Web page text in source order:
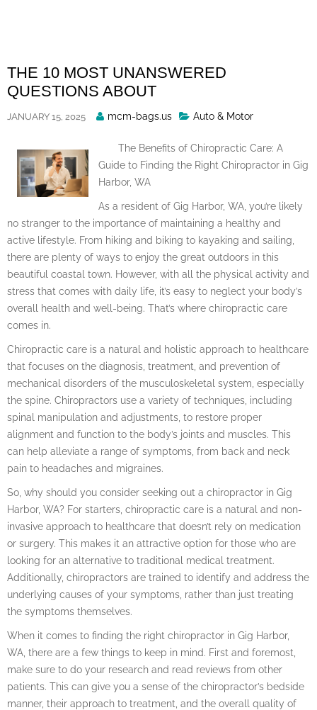
THE 10 MOST UNANSWERED
QUESTIONS ABOUT
JANUARY 15, 2025
Posted
mcm-bags.us Auto & Motor
The Benefits of Chiropractic Care: A
Guide to Finding the Right Chiropractor in Gig
Harbor, WA
As a resident of Gig Harbor, WA, you’re likely
no stranger to the importance of maintaining a healthy and
active lifestyle. From hiking and biking to kayaking and sailing,
there are plenty of ways to enjoy the great outdoors in this
beautiful coastal town. However, with all the physical activity and
stress that comes with daily life, it’s easy to neglect your body’s
overall health and well-being. That’s where chiropractic care
comes in.
Chiropractic care is a natural and holistic approach to healthcare
that focuses on the diagnosis, treatment, and prevention of
mechanical disorders of the musculoskeletal system, especially
the spine. Chiropractors use a variety of techniques, including
spinal manipulation and adjustments, to restore proper
alignment and function to the body’s joints and muscles. This
can help alleviate a range of symptoms, from back and neck
pain to headaches and migraines.
So, why should you consider seeking out a chiropractor in Gig
Harbor, WA? For starters, chiropractic care is a natural and non-
invasive approach to healthcare that doesn’t rely on medication
or surgery. This makes it an attractive option for those who are
looking for an alternative to traditional medical treatment.
Additionally, chiropractors are trained to identify and address the
underlying causes of your symptoms, rather than just treating
the symptoms themselves.
When it comes to finding the right chiropractor in Gig Harbor,
WA, there are a few things to keep in mind. First and foremost,
make sure to do your research and read reviews from other
patients. This can give you a sense of the chiropractor’s bedside
manner, their approach to treatment, and the overall quality of